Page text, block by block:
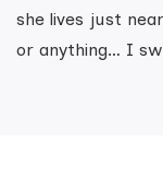
she lives just
or anything… I